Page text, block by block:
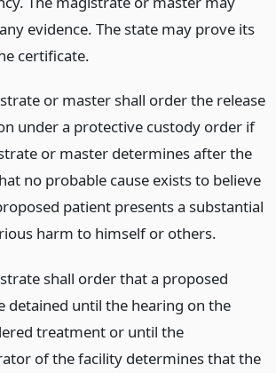
evidence. The state may prove its
certificate.
or master shall order the release
under a protective custody order if
or master determines after the
no probable cause exists to believe
patient presents a substantial
harm to himself or others.
shall order that a proposed
detained until the hearing on the
treatment or until the
of the facility determines that the